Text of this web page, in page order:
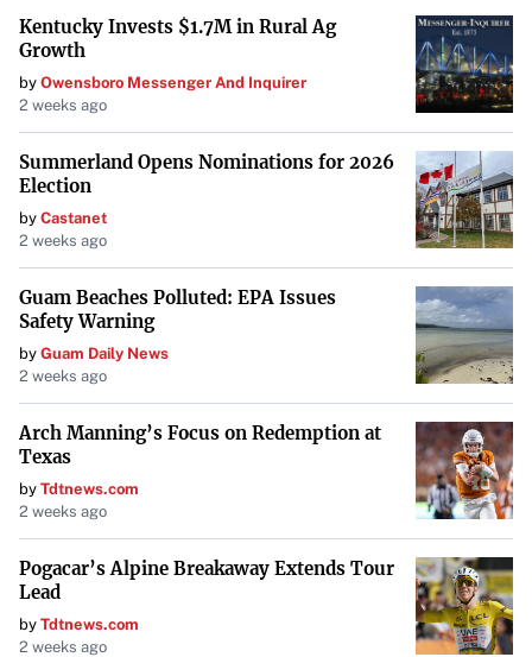
Kentucky Invests $1.7M in Rural Ag
Growth
by Owensboro Messenger And Inquirer
2 weeks ago
Summerland Opens Nominations for 2026
Election
by Castanet
2 weeks ago
Guam Beaches Polluted: EPA Issues
Safety Warning
by Guam Daily News
2 weeks ago
Arch Manning’s Focus on Redemption at
Texas
by Tdtnews.com
2 weeks ago
Pogacar’s Alpine Breakaway Extends Tour
Lead
by Tdtnews.com
2 weeks ago